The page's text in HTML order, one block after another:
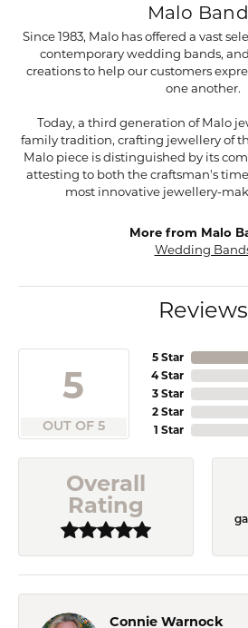
Malo
Since 1983, Malo has offered a vast
contemporary wedding bands,
creations to help our customers
one another.
Today, a third generation of Malo
family tradition, crafting jewellery of
Malo piece is distinguished by its
attesting to both the craftsman's
most innovative jewellery-
More from Malo
Wedding
Reviews
5
OUT OF 5
5 Star
4 Star
3 Star
2 Star
1 Star
Overall
Rating
Connie Warnock